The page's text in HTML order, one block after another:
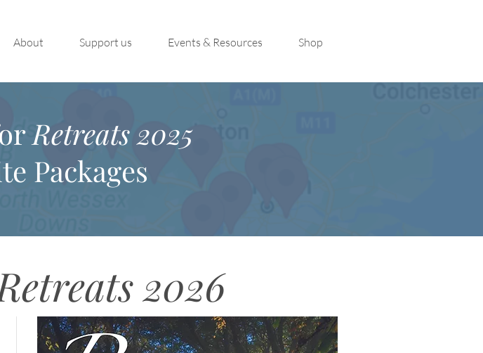
About Support us Events & Resources Shop
Retreats 2025
Packages
2026